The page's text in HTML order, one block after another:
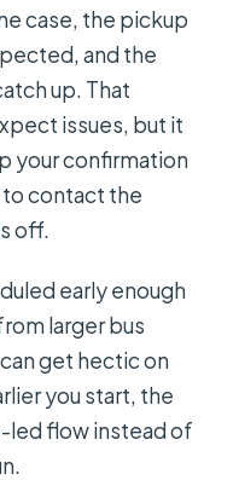
case, the pickup
and the
up. That
issues, but it
your confirmation
to contact the
off.
early enough
larger bus
get hectic on
you start, the
led flow instead of